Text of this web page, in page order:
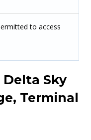
to access
Delta Sky
Terminal